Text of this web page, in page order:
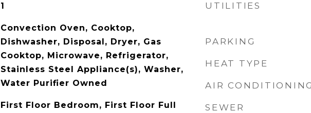
1
Convection Oven, Cooktop,
Dishwasher, Disposal, Dryer, Gas
Cooktop, Microwave, Refrigerator,
Stainless Steel Appliance(s), Washer,
Water Purifier Owned
First Floor Bedroom, First Floor Full
UTILITIES
PARKING
HEAT TYPE
AIR CONDITIONING
SEWER